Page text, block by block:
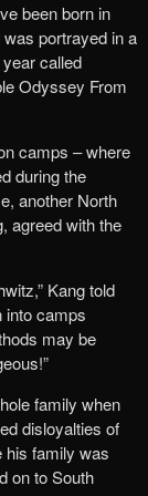
been born in
portrayed in a
called
Odyssey From
camps – where
during the
another North
agreed with the
Kang told
into camps
may be
family when
disloyalties of
his family was
on to South